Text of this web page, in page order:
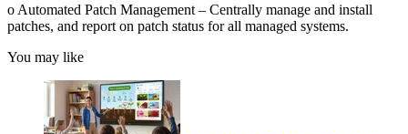
o Automated Patch Management – Centrally manage and install
patches, and report on patch status for all managed systems.
You may like